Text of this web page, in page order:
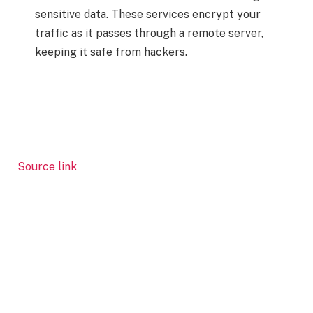
sensitive data. These services encrypt your
traffic as it passes through a remote server,
keeping it safe from hackers.
Source link